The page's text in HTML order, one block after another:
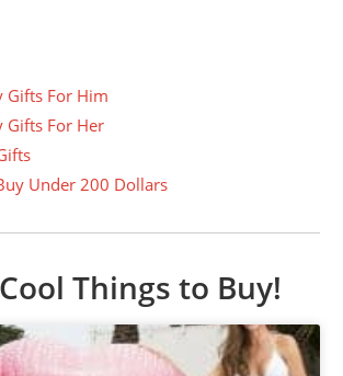
Gifts For Him
Gifts For Her
Under 200 Dollars
Things to Buy!